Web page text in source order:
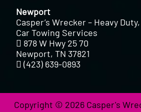
Newport
Casper’s Wrecker – Heavy
Car Towing Services
878 W Hwy 25 70
Newport, TN 37821
(423) 639-0893
Copyright © 2026 Casper's